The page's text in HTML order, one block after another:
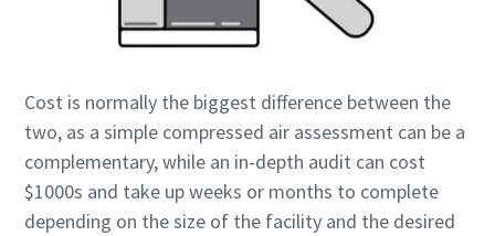
Cost is normally the biggest difference between the
two, as a simple compressed air assessment can be a
complementary, while an in-depth audit can cost
$1000s and take up weeks or months to complete
depending on the size of the facility and the desired